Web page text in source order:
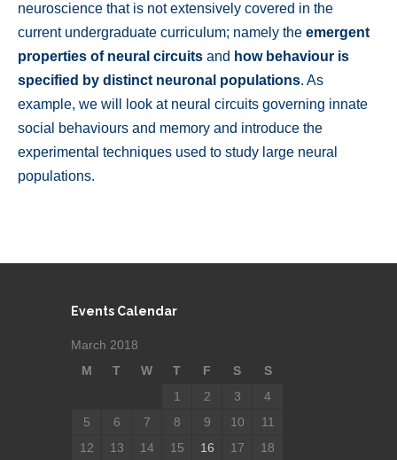
neuroscience that is not extensively covered in the
current undergraduate curriculum; namely the emergent
properties of neural circuits and how behaviour is
specified by distinct neuronal populations. As
example, we will look at neural circuits governing innate
social behaviours and memory and introduce the
experimental techniques used to study large neural
populations.
Events Calendar
March 2018
M
T W T F S
S
1
2 3
4
5
6 7 8 9 10
11
12
13 14 15 16 17
18